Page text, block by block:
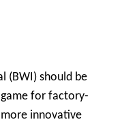
(BWI) should be
game for factory-
innovative